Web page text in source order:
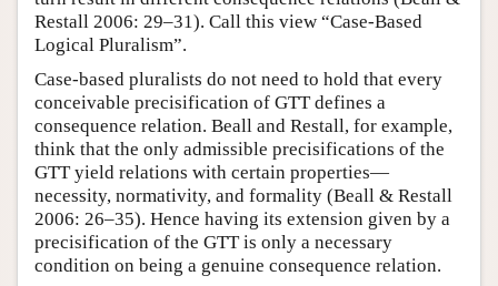
Restall 2006: 29–31). Call this view “Case-Based
Logical Pluralism”.
Case-based pluralists do not need to hold that every
conceivable precisification of GTT defines a
consequence relation. Beall and Restall, for example,
think that the only admissible precisifications of the
GTT yield relations with certain properties—
necessity, normativity, and formality (Beall & Restall
2006: 26–35). Hence having its extension given by a
precisification of the GTT is only a necessary
condition on being a genuine consequence relation.